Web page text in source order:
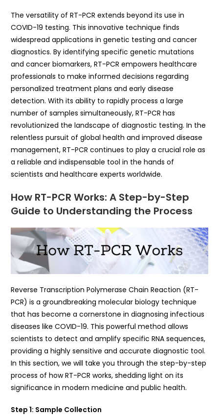
The versatility of RT-PCR extends beyond its use in
COVID-19 testing. This innovative technique finds
widespread applications in genetic testing and cancer
diagnostics. By identifying specific genetic mutations
and cancer biomarkers, RT-PCR empowers healthcare
professionals to make informed decisions regarding
personalized treatment plans and early disease
detection. With its ability to rapidly process a large
number of samples simultaneously, RT-PCR has
revolutionized the landscape of diagnostic testing. In the
relentless pursuit of global health and improved disease
management, RT-PCR continues to play a crucial role as
a reliable and indispensable tool in the hands of
scientists and healthcare experts worldwide.
How RT-PCR Works: A Step-by-Step
Guide to Understanding the Process
Reverse Transcription Polymerase Chain Reaction (RT-
PCR) is a groundbreaking molecular biology technique
that has become a cornerstone in diagnosing infectious
diseases like COVID-19. This powerful method allows
scientists to detect and amplify specific RNA sequences,
providing a highly sensitive and accurate diagnostic tool.
In this section, we will take you through the step-by-step
process of how RT-PCR works, shedding light on its
significance in modern medicine and public health.
Step 1: Sample Collection